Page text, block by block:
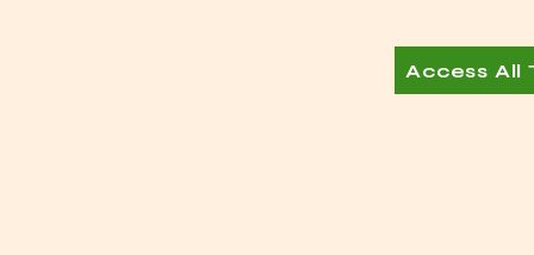
Access All